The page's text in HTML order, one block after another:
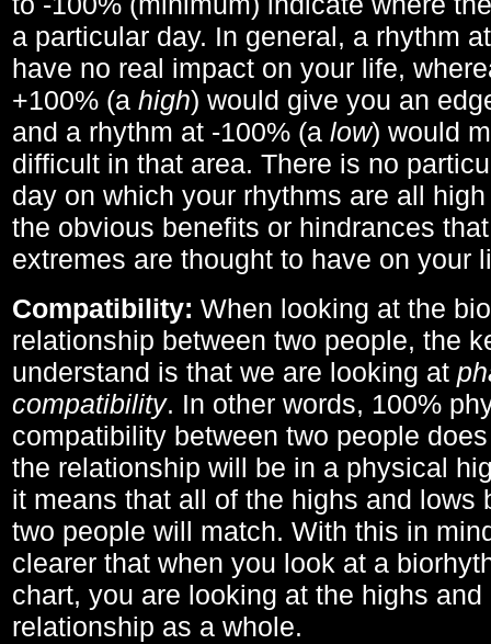
a particular day. In general, a rhythm
have no real impact on your life,
+100% (a high) would give you an
and a rhythm at -100% (a low) would
difficult in that area. There is no
day on which your rhythms are all
the obvious benefits or hindrances
extremes are thought to have on your
Compatibility: When looking at the
relationship between two people, the
understand is that we are looking at
compatibility. In other words, 100%
compatibility between two people
the relationship will be in a physical
it means that all of the highs and lows
two people will match. With this in
clearer that when you look at a
chart, you are looking at the highs
relationship as a whole.